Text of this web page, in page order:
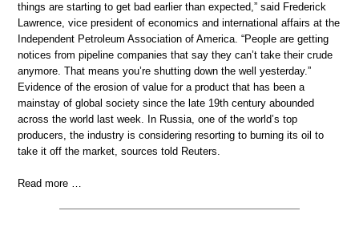
things are starting to get bad earlier than expected,” said Frederick
Lawrence, vice president of economics and international affairs at the
Independent Petroleum Association of America. “People are getting
notices from pipeline companies that say they can’t take their crude
anymore. That means you’re shutting down the well yesterday.”
Evidence of the erosion of value for a product that has been a
mainstay of global society since the late 19th century abounded
across the world last week. In Russia, one of the world’s top
producers, the industry is considering resorting to burning its oil to
take it off the market, sources told Reuters.
Read more …